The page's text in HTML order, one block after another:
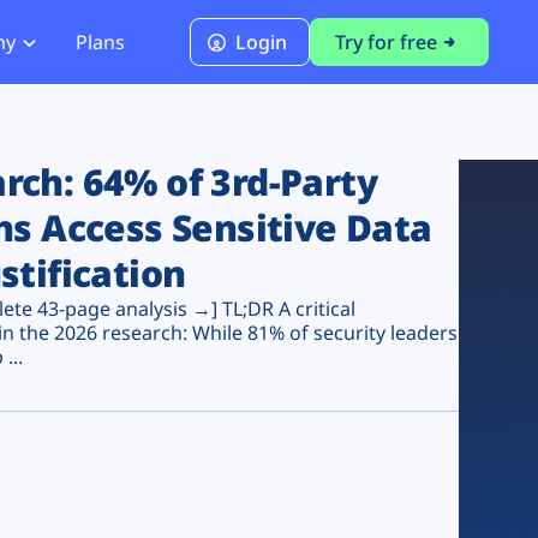
PCI DSS 4.0.1 Compliance
Plans Login Try for free
64% of 3rd-Party
Access Sensitive Data
43-page analysis →] TL;DR A critical
the 2026 research: While 81% of security leaders
...